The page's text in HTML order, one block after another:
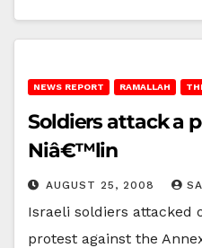
NEWS REPORT RAMALLAH
Soldiers attack a
Niâ€™lin
AUGUST 25, 2008
Israeli soldiers attacked
protest against the